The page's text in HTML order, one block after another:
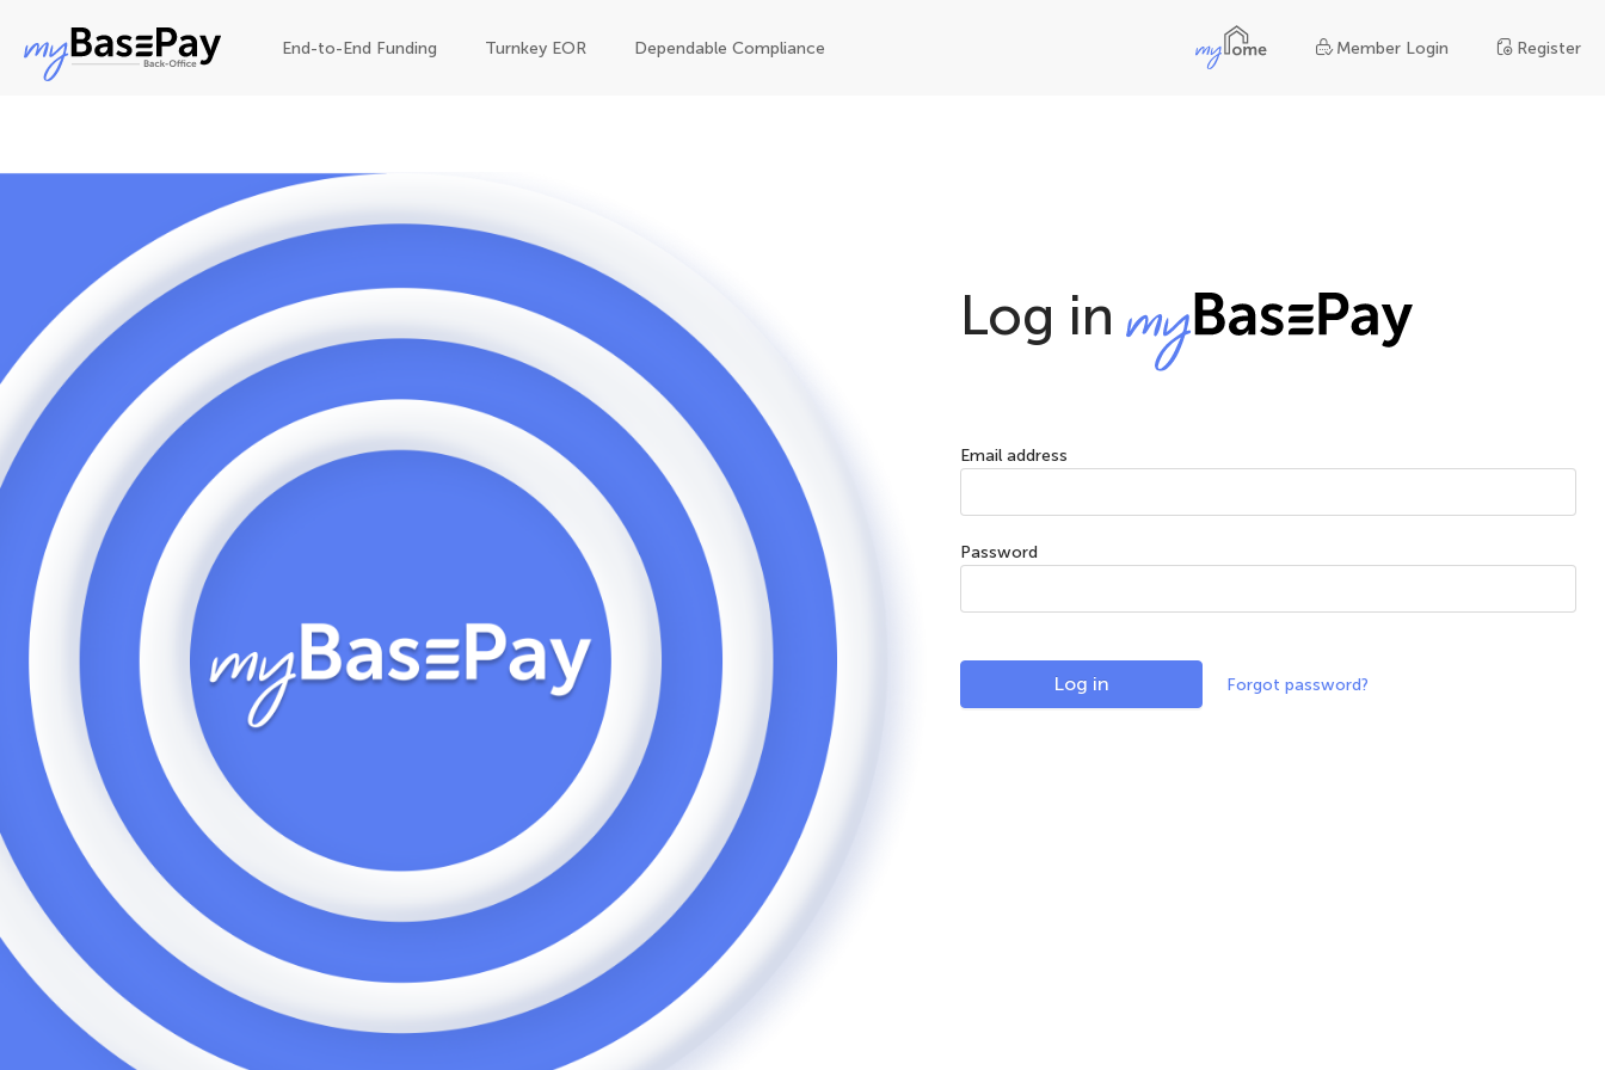
End-to-End Funding Turnkey EOR Dependable Compliance Member Login Register
Log in
Email address
Password
Log in Forgot password?